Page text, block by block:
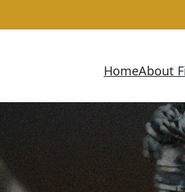
HomeAbout